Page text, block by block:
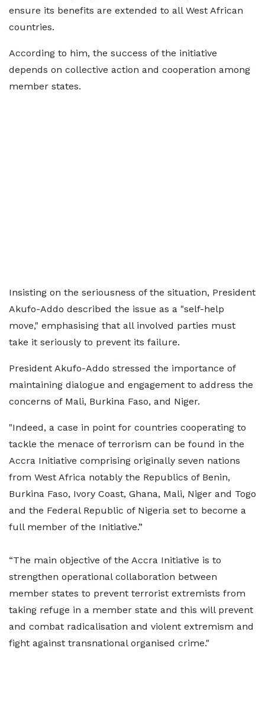
ensure its benefits are extended to all West African
countries.
According to him, the success of the initiative
depends on collective action and cooperation among
member states.
Insisting on the seriousness of the situation, President
Akufo-Addo described the issue as a "self-help
move," emphasising that all involved parties must
take it seriously to prevent its failure.
President Akufo-Addo stressed the importance of
maintaining dialogue and engagement to address the
concerns of Mali, Burkina Faso, and Niger.
"Indeed, a case in point for countries cooperating to
tackle the menace of terrorism can be found in the
Accra Initiative comprising originally seven nations
from West Africa notably the Republics of Benin,
Burkina Faso, Ivory Coast, Ghana, Mali, Niger and Togo
and the Federal Republic of Nigeria set to become a
full member of the Initiative.”
“The main objective of the Accra Initiative is to
strengthen operational collaboration between
member states to prevent terrorist extremists from
taking refuge in a member state and this will prevent
and combat radicalisation and violent extremism and
fight against transnational organised crime."